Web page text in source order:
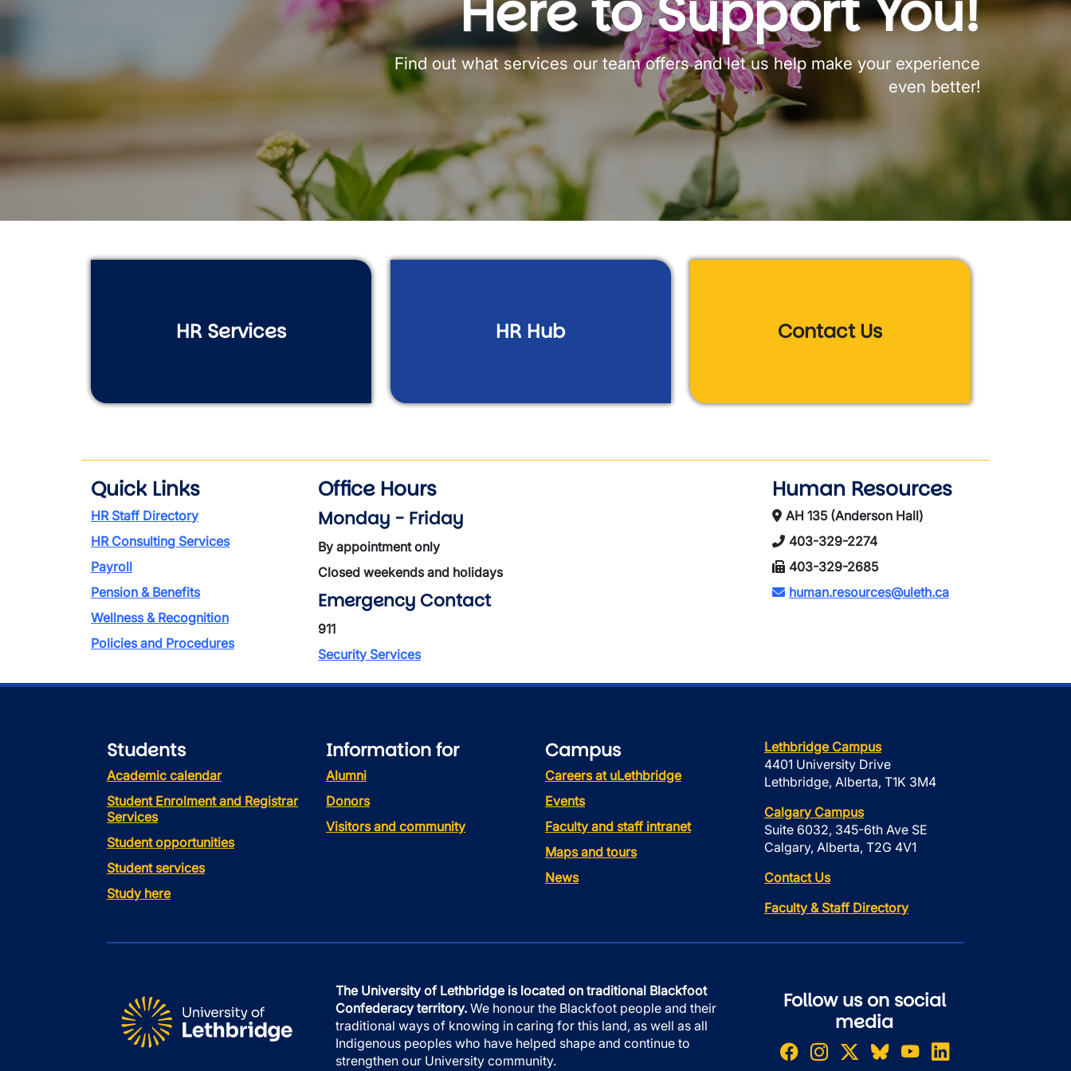
Find out what services our team offers and let us help make your experience
even better!
HR Services HR Hub Contact Us
Quick Links
HR Staff Directory
HR Consulting Services
Payroll
Pension & Benefits
Wellness & Recognition
Policies and Procedures
Office Hours
Monday - Friday
By appointment only
Closed weekends and holidays
Emergency Contact
911
Security Services
Human Resources
AH 135 (Anderson Hall)
403-329-2274
403-329-2685
human.resources@uleth.ca
Students
Academic calendar
Student Enrolment and Registrar
Services
Student opportunities
Student services
Study here
Information for
Alumni
Donors
Visitors and community
Campus
Careers at uLethbridge
Events
Faculty and staff intranet
Maps and tours
News
Lethbridge Campus
4401 University Drive
Lethbridge, Alberta, T1K 3M4
Calgary Campus
Suite 6032, 345-6th Ave SE
Calgary, Alberta, T2G 4V1
Contact Us
Faculty & Staff Directory
The University of Lethbridge is located on traditional Blackfoot
Confederacy territory. We honour the Blackfoot people and their
traditional ways of knowing in caring for this land, as well as all
Indigenous peoples who have helped shape and continue to
strengthen our University community.
Follow us on social
media